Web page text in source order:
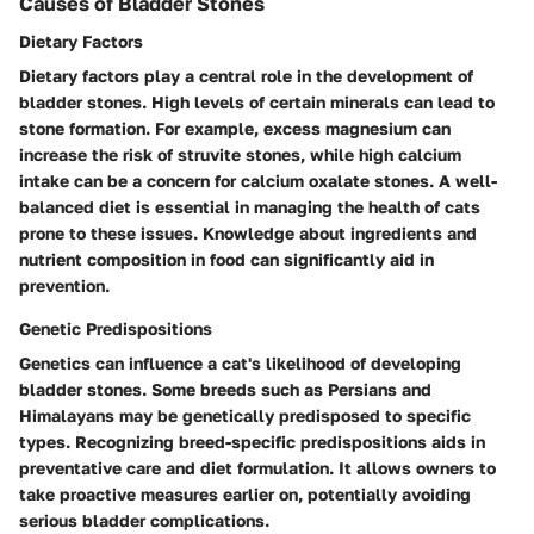
Dietary Factors
Dietary factors play a central role in the development of
bladder stones. High levels of certain minerals can lead to
stone formation. For example, excess magnesium can
increase the risk of struvite stones, while high calcium
intake can be a concern for calcium oxalate stones. A well-
balanced diet is essential in managing the health of cats
prone to these issues. Knowledge about ingredients and
nutrient composition in food can significantly aid in
prevention.
Genetic Predispositions
Genetics can influence a cat's likelihood of developing
bladder stones. Some breeds such as Persians and
Himalayans may be genetically predisposed to specific
types. Recognizing breed-specific predispositions aids in
preventative care and diet formulation. It allows owners to
take proactive measures earlier on, potentially avoiding
serious bladder complications.